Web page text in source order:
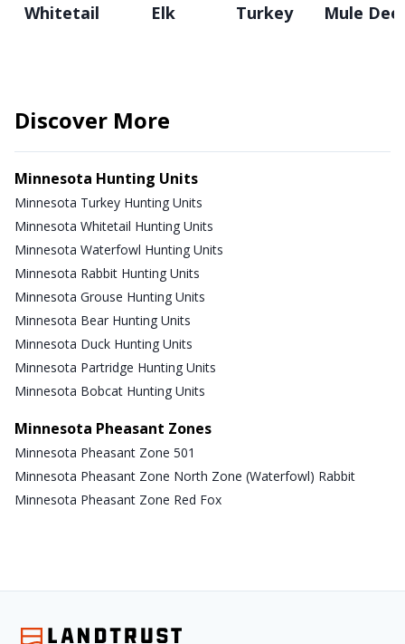
Whitetail Elk Turkey Mule
Discover More
Minnesota Hunting Units
Minnesota Turkey Hunting Units
Minnesota Whitetail Hunting Units
Minnesota Waterfowl Hunting Units
Minnesota Rabbit Hunting Units
Minnesota Grouse Hunting Units
Minnesota Bear Hunting Units
Minnesota Duck Hunting Units
Minnesota Partridge Hunting Units
Minnesota Bobcat Hunting Units
Minnesota Pheasant Zones
Minnesota Pheasant Zone 501
Minnesota Pheasant Zone North Zone (Waterfowl) Rabbit
Minnesota Pheasant Zone Red Fox